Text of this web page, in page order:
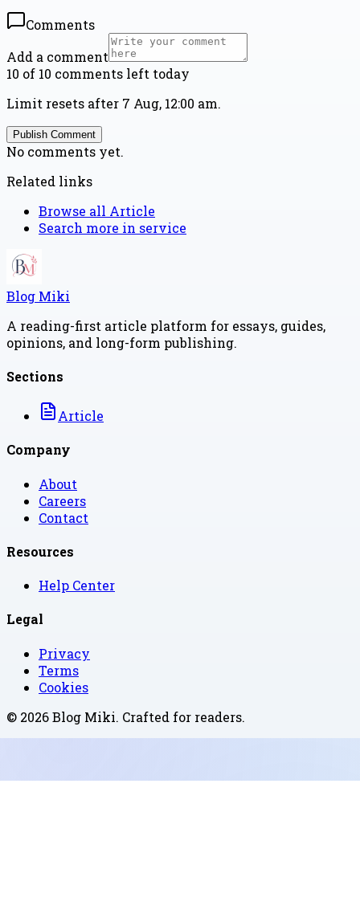
Comments
Add a comment
10 of 10 comments left today
Limit resets after 7 Aug, 12:00 am.
Publish Comment
No comments yet.
Related links
Browse all Article
Search more in service
Blog Miki
A reading-first article platform for essays, guides,
opinions, and long-form publishing.
Sections
Article
Company
About
Careers
Contact
Resources
Help Center
Legal
Privacy
Terms
Cookies
© 2026Blog Miki. Crafted for readers.